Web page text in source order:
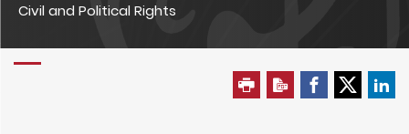
Civil and Political Rights